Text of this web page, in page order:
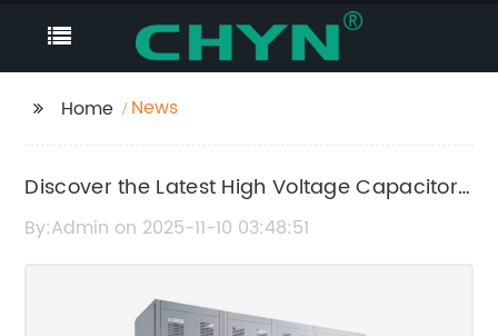
Home News
Discover the Latest High Voltage Capacitor
Cabinet Technology
By:Admin on 2025-11-10 03:48:51